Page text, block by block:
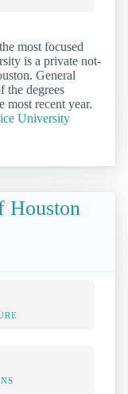
most focused
is a private not-
General
the degrees
most recent year.
University
Houston